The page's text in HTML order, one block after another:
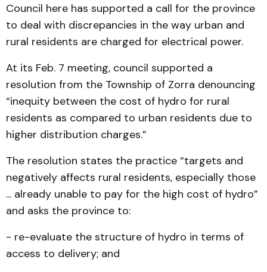
Council here has supported a call for the province
to deal with discrepancies in the way urban and
rural residents are charged for electrical power.
At its Feb. 7 meeting, council supported a
resolution from the Township of Zorra denouncing
“inequity between the cost of hydro for rural
residents as compared to urban residents due to
higher distribution charges.”
The resolution states the practice “targets and
negatively affects rural residents, especially those
... already unable to pay for the high cost of hydro”
and asks the province to:
- re-evaluate the structure of hydro in terms of
access to delivery; and